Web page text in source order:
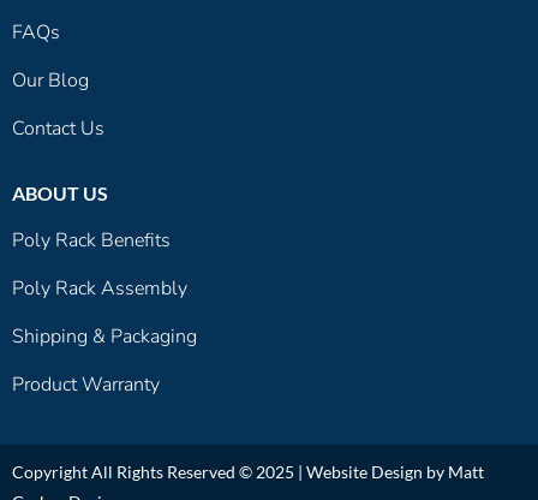
FAQs
Our Blog
Contact Us
ABOUT US
Poly Rack Benefits
Poly Rack Assembly
Shipping & Packaging
Product Warranty
Copyright All Rights Reserved © 2025 | Website Design by Matt